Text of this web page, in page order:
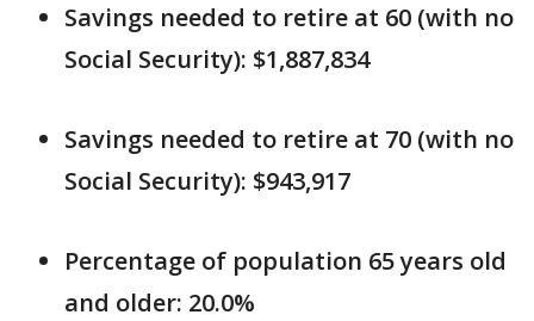
Savings needed to retire at 60 (with no
Social Security): $1,887,834
Savings needed to retire at 70 (with no
Social Security): $943,917
Percentage of population 65 years old
and older: 20.0%